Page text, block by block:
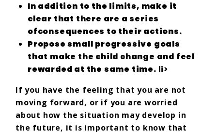
In addition to the limits, make it
clear that there are a series
ofconsequences to their actions.
Proposesmall progressive goals
that make the child change and feel
rewarded at the same time. li>
If you have the feeling that you are not
moving forward, or if you are worried
about how the situation may develop in
the future, it is important to know that